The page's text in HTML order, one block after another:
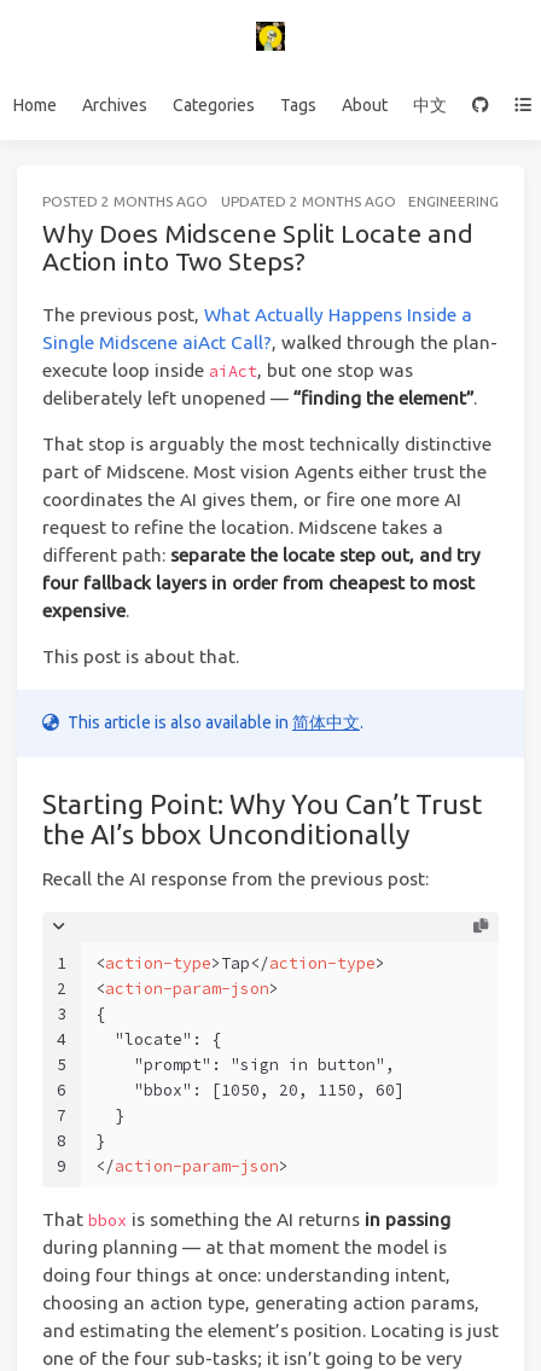
Home Archives Categories Tags About 中文
POSTED 2 MONTHS AGO UPDATED 2 MONTHS AGO ENGINEERING
Why Does Midscene Split Locate and
Action into Two Steps?
The previous post, What Actually Happens Inside a
Single Midscene aiAct Call?, walked through the plan-
execute loop inside aiAct, but one stop was
deliberately left unopened — “finding the element”.
That stop is arguably the most technically distinctive
part of Midscene. Most vision Agents either trust the
coordinates the AI gives them, or fire one more AI
request to refine the location. Midscene takes a
different path: separate the locate step out, and try
four fallback layers in order from cheapest to most
expensive.
This post is about that.
This article is also available in 简体中文.
Starting Point: Why You Can’t Trust
the AI’s bbox Unconditionally
Recall the AI response from the previous post:
1
2
3
4
5
6
7
8
9
<action-type>Tap</action-type>
<action-param-json>
{
  "locate": {
    "prompt": "sign in button",
    "bbox": [1050, 20, 1150, 60]
  }
}
</action-param-json>
That bbox is something the AI returns in passing
during planning — at that moment the model is
doing four things at once: understanding intent,
choosing an action type, generating action params,
and estimating the element’s position. Locating is just
one of the four sub-tasks; it isn’t going to be very